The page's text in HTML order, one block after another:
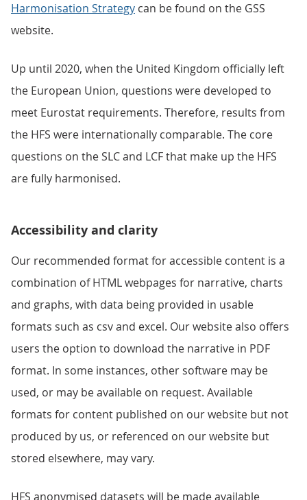
Harmonisation Strategy can be found on the GSS
website.
Up until 2020, when the United Kingdom officially left
the European Union, questions were developed to
meet Eurostat requirements. Therefore, results from
the HFS were internationally comparable. The core
questions on the SLC and LCF that make up the HFS
are fully harmonised.
Accessibility and clarity
Our recommended format for accessible content is a
combination of HTML webpages for narrative, charts
and graphs, with data being provided in usable
formats such as csv and excel. Our website also offers
users the option to download the narrative in PDF
format. In some instances, other software may be
used, or may be available on request. Available
formats for content published on our website but not
produced by us, or referenced on our website but
stored elsewhere, may vary.
HFS anonymised datasets will be made available